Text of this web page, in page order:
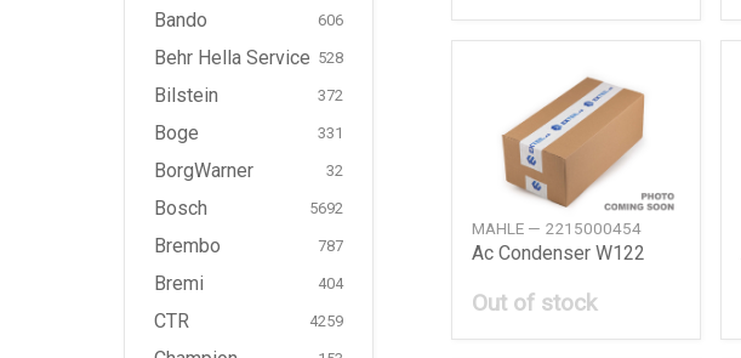
Bando 606
Behr Hella Service 528
Bilstein 372
Boge 331
BorgWarner 32
Bosch 5692
Brembo 787
Bremi 404
CTR 4259
MAHLE — 2215000454
Ac Condenser W122
Out of stock